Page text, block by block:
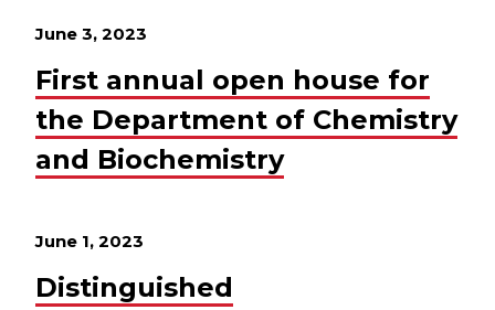
June 3, 2023
First annual open house for
the Department of Chemistry
and Biochemistry
June 1, 2023
Distinguished